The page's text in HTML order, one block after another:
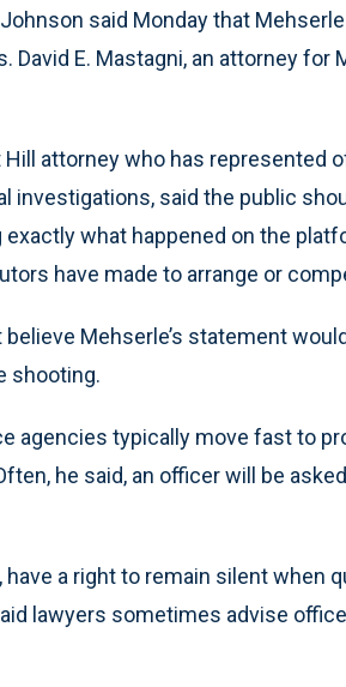
said Monday that
David E. Mastagni, an attorney
Hill attorney who has represented
investigations, said the public
what happened on the
have made to arrange or
Mehserle’s statement
shooting.
agencies typically move fast to
he said, an officer will be
have a right to remain silent
lawyers sometimes advise